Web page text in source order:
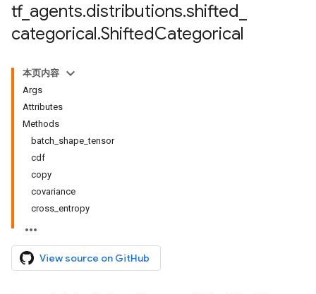
tf_ agents.distributions.shifted
categorical.ShiftedCategorical
本页内容
Args
Attributes
Methods
batch_shape_tensor
cdf
copy
covariance
cross_entropy
View source on GitHub